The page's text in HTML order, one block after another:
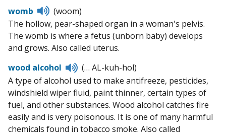
womb
Listen
to
pronunciation
(woom)
The hollow, pear-shaped organ in a woman's pelvis.
The womb is where a fetus (unborn baby) develops
and grows. Also called uterus.
wood alcohol
Listen
to
pronunciation
(… AL-kuh-hol)
A type of alcohol used to make antifreeze, pesticides,
windshield wiper fluid, paint thinner, certain types of
fuel, and other substances. Wood alcohol catches fire
easily and is very poisonous. It is one of many harmful
chemicals found in tobacco smoke. Also called